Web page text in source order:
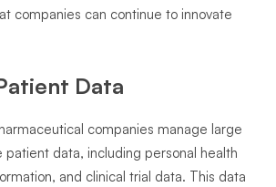
companies can continue to innovate
Data
companies manage large
patient data, including personal health
and clinical trial data. This data